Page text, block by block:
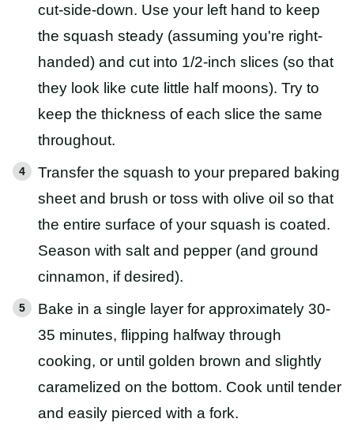
cut-side-down. Use your left hand to keep
the squash steady (assuming you're right-
handed) and cut into 1/2-inch slices (so that
they look like cute little half moons). Try to
keep the thickness of each slice the same
throughout.
Transfer the squash to your prepared baking
sheet and brush or toss with olive oil so that
the entire surface of your squash is coated.
Season with salt and pepper (and ground
cinnamon, if desired).
Bake in a single layer for approximately 30-
35 minutes, flipping halfway through
cooking, or until golden brown and slightly
caramelized on the bottom. Cook until tender
and easily pierced with a fork.